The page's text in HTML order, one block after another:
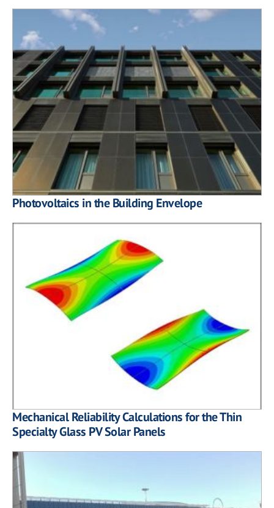
Photovoltaics in the Building Envelope
Mechanical Reliability Calculations for the Thin
Specialty Glass PV Solar Panels